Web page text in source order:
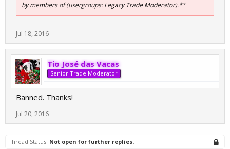
by members of (usergroups: Legacy Trade Moderator).**
Jul 18, 2016
Tio José das Vacas
Senior Trade Moderator
Banned. Thanks!
Jul 20, 2016
Thread Status: Not open for further replies.